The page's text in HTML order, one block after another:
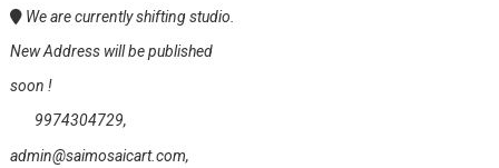
We are currently shifting studio.
New Address will be published
soon !
9974304729,
admin@saimosaicart.com,